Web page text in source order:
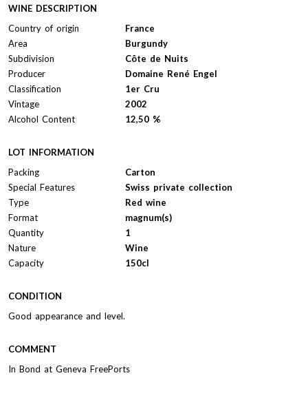
WINE DESCRIPTION
Country of origin
France
Area
Burgundy
Subdivision
Côte de Nuits
Producer
Domaine René Engel
Classification
1er Cru
Vintage
2002
Alcohol Content
12,50 %
LOT INFORMATION
Packing
Carton
Special Features
Swiss private collection
Type
Red wine
Format
magnum(s)
Quantity
1
Nature
Wine
Capacity
150cl
CONDITION
Good appearance and level.
COMMENT
In Bond at Geneva FreePorts